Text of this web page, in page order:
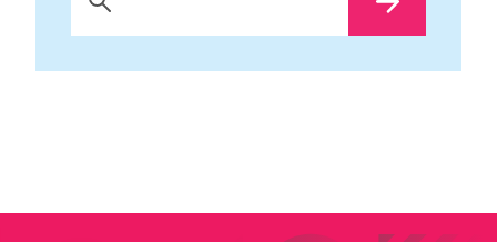
Search Now